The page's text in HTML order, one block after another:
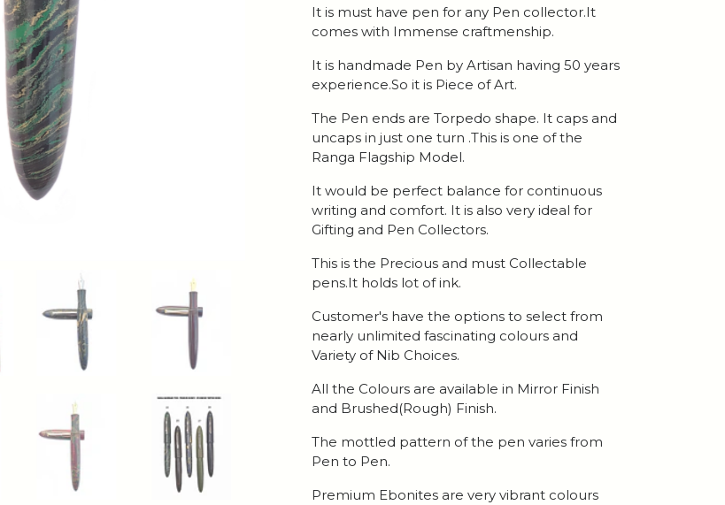
It is must have pen for any Pen collector.It
comes with Immense craftmenship.
It is handmade Pen by Artisan having 50 years
experience.So it is Piece of Art.
The Pen ends are Torpedo shape. It caps and
uncaps in just one turn .This is one of the
Ranga Flagship Model.
It would be perfect balance for continuous
writing and comfort. It is also very ideal for
Gifting and Pen Collectors.
This is the Precious and must Collectable
pens.It holds lot of ink.
Customer's have the options to select from
nearly unlimited fascinating colours and
Variety of Nib Choices.
All the Colours are available in Mirror Finish
and Brushed(Rough) Finish.
The mottled pattern of the pen varies from
Pen to Pen.
Premium Ebonites are very vibrant colours